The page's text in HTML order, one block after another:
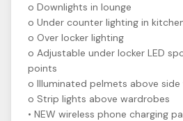
o Downlights in lounge
o Under counter lighting in
o Over locker lighting
o Adjustable under locker LED
points
o Illuminated pelmets above side
o Strip lights above wardrobes
• NEW wireless phone charging